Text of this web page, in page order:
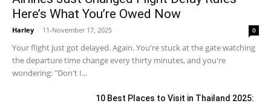
Here’s What You’re Owed Now
Harley - 11-November 17, 2025 0
Your flight just got delayed. Again. You're stuck at the gate watching
the departure time change every thirty minutes, and you're
wondering: "Don't I...
10 Best Places to Visit in Thailand 2025: